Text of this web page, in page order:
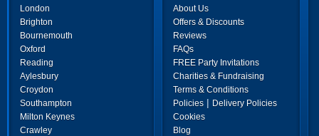
London
Brighton
Bournemouth
Oxford
Reading
Aylesbury
Croydon
Southampton
Milton Keynes
Crawley
About Us
Offers & Discounts
Reviews
FAQs
FREE Party Invitations
Charities & Fundraising
Terms & Conditions
Policies | Delivery Policies
Cookies
Blog